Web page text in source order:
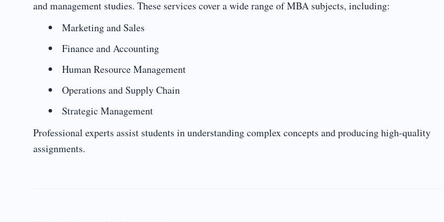
and management studies. These services cover a wide range of MBA subjects, including:
Marketing and Sales
Finance and Accounting
Human Resource Management
Operations and Supply Chain
Strategic Management
Professional experts assist students in understanding complex concepts and producing high-quality
assignments.